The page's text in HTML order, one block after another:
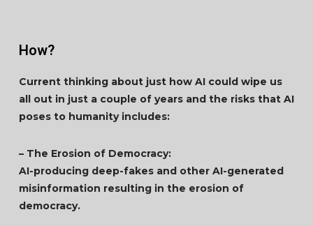
How?
Current thinking about just how AI could wipe us
all out in just a couple of years and the risks that AI
poses to humanity includes:
– The Erosion of Democracy:
AI-producing deep-fakes and other AI-generated
misinformation resulting in the erosion of
democracy.